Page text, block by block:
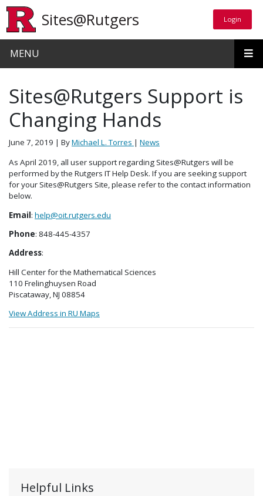
Sites@Rutgers Login
Login
MENU
Helpful Links
Sites@Rutgers Support is
Changing Hands
June 7, 2019 | ByMichael L. Torres | News
As April 2019, all user support regarding Sites@Rutgers will be
performed by the Rutgers IT Help Desk. If you are seeking support
for your Sites@Rutgers Site, please refer to the contact information
below.
Email: help@oit.rutgers.edu
Phone: 848-445-4357
Address:
Hill Center for the Mathematical Sciences
110 Frelinghuysen Road
Piscataway, NJ 08854
View Address in RU Maps